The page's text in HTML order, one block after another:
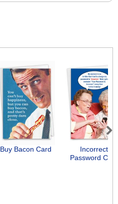
Buy Bacon Card
Incorrect
Password Card
Next